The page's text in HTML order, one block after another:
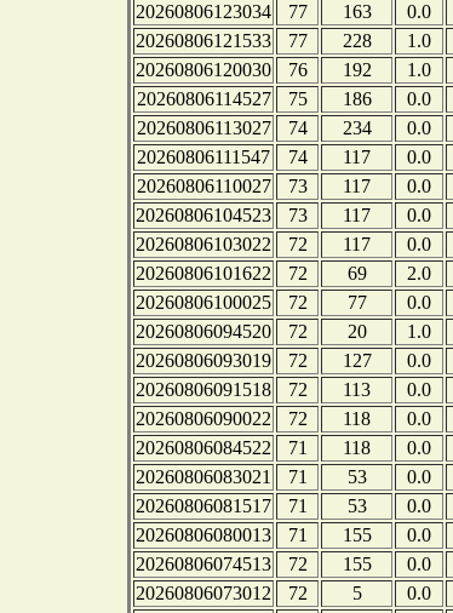
20260806123034
77 163 0.0
20260806121533
77 228 1.0
20260806120030
76 192 1.0
20260806114527
75 186 0.0
20260806113027
74 234 0.0
20260806111547
74 117 0.0
20260806110027
73 117 0.0
20260806104523
73 117 0.0
20260806103022
72 117 0.0
20260806101622
72 69 2.0
20260806100025
72 77 0.0
20260806094520
72 20 1.0
20260806093019
72 127 0.0
20260806091518
72 113 0.0
20260806090022
72 118 0.0
20260806084522
71 118 0.0
20260806083021
71 53 0.0
20260806081517
71 53 0.0
20260806080013
71 155 0.0
20260806074513
72 155 0.0
20260806073012
72 5 0.0